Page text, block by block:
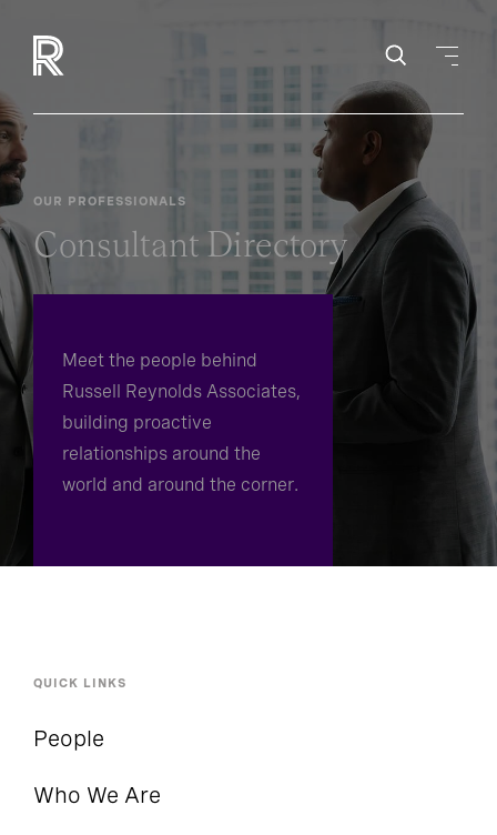
OUR PROFESSIONALS
Consultant Directory
Meet the people behind
Russell Reynolds Associates,
building proactive
relationships around the
world and around the corner.
QUICK LINKS
People
Who We Are